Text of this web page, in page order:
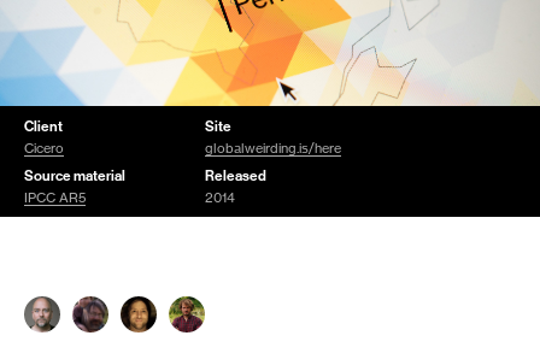
Client
Cicero
Site
globalweirding.is/here
Source material
IPCC AR5
Released
2014